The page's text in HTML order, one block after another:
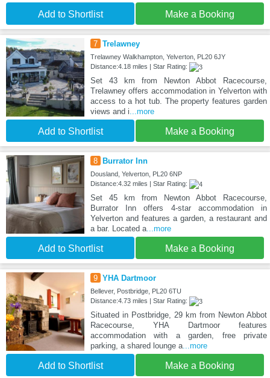
Add to Shortlist Make a Booking
7 Trelawney
Trelawney Walkhampton, Yelverton, PL20 6JY
Distance:4.18 miles | Star Rating:
Set 43 km from Newton Abbot Racecourse,
Trelawney offers accommodation in Yelverton with
access to a hot tub. The property features garden
views and i...more
Add to Shortlist Make a Booking
8 Burrator Inn
Dousland, Yelverton, PL20 6NP
Distance:4.32 miles | Star Rating:
Set 45 km from Newton Abbot Racecourse,
Burrator Inn offers 4-star accommodation in
Yelverton and features a garden, a restaurant and
a bar. Located a...more
Add to Shortlist Make a Booking
9 YHA Dartmoor
Bellever, Postbridge, PL20 6TU
Distance:4.73 miles | Star Rating:
Situated in Postbridge, 29 km from Newton Abbot
Racecourse, YHA Dartmoor features
accommodation with a garden, free private
parking, a shared lounge a...more
Add to Shortlist Make a Booking